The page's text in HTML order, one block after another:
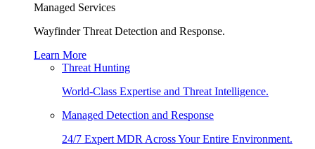
Managed Services
Wayfinder Threat Detection and Response.
Learn More
Threat Hunting
World-Class Expertise and Threat Intelligence.
Managed Detection and Response
24/7 Expert MDR Across Your Entire Environment.